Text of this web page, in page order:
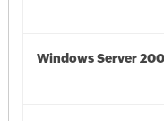
Windows Server